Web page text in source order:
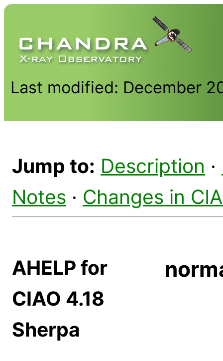
Last modified: December
Jump to: Description ·
Notes · Changes in
AHELP for
CIAO 4.18
Sherpa